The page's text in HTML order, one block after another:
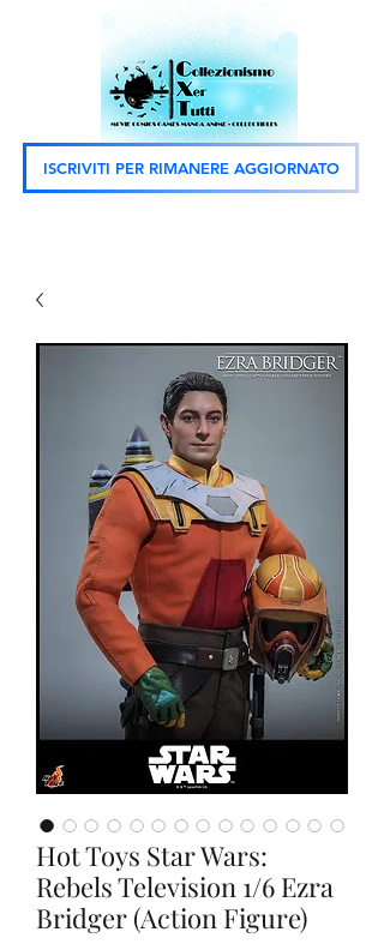
ISCRIVITI PER RIMANERE AGGIORNATO
Hot Toys Star Wars:
Rebels Television 1/6 Ezra
Bridger (Action Figure)